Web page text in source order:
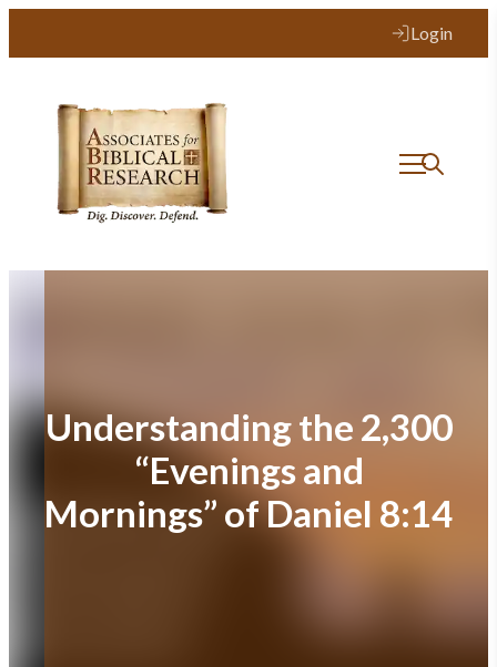
Login
Understanding the 2,300
“Evenings and
Mornings” of Daniel 8:14